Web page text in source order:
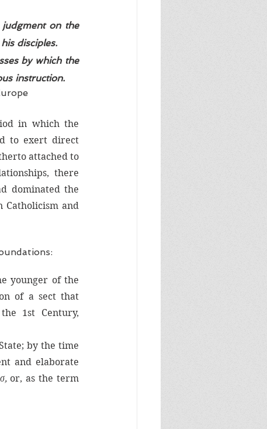
on the
disciples.
by which the
instruction.
in which the
to exert direct
attached to
there
dominated the
Catholicism and
younger of the
of a sect that
1st Century,
by the time
and elaborate
or, as the term